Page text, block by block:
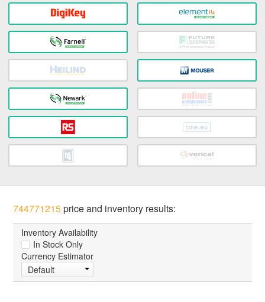
744771215price and inventory results:
Inventory Availability
In Stock Only
Currency Estimator
Default